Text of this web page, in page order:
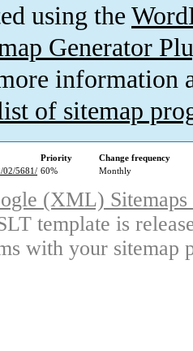
using the
Generator
information
of sitemap
Priority
Change frequency
02/5681/ 60% Monthly
(XML)
template is
with your sitemap